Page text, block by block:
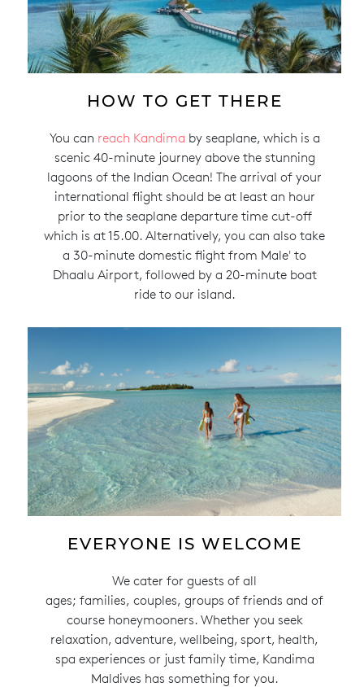
HOW TO GET THERE
You can reach Kandima by seaplane, which is a
scenic 40-minute journey above the stunning
lagoons of the Indian Ocean! The arrival of your
international flight should be at least an hour
prior to the seaplane departure time cut-off
which is at 15.00. Alternatively, you can also take
a 30-minute domestic flight from Male' to
Dhaalu Airport, followed by a 20-minute boat
ride to our island.
EVERYONE IS WELCOME
We cater for guests of all
ages; families, couples, groups of friends and of
course honeymooners. Whether you seek
relaxation, adventure, wellbeing, sport, health,
spa experiences or just family time, Kandima
Maldives has something for you.